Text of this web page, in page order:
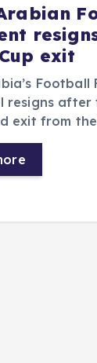
exit
resigns after
exit from the